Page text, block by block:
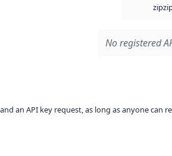
zip
No registered
an API key request, as long as anyone can